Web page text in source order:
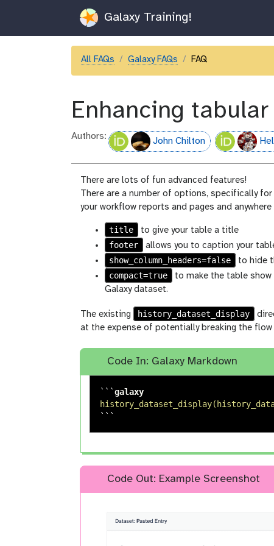
Galaxy Training!
All FAQs Galaxy FAQs FAQ
Enhancing
Authors: John Chilton
There are lots of fun advanced features!
There are a number of options, specifically
your workflow reports and pages and
title
to give your table a title
footer
allows you to caption your
show_column_headers=false
to hide
compact=true
to make the table
Galaxy dataset.
The existing history_dataset_display
at the expense of potentially breaking the
Code In: Galaxy Markdown
```
```
Code Out: Example Screenshot